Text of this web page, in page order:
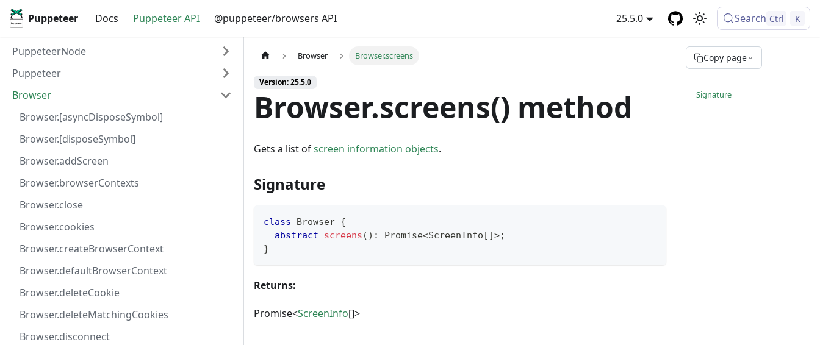
Puppeteer Docs Puppeteer API @puppeteer/browsers API 25.5.0 Search Ctrl K
PuppeteerNode
Puppeteer
Browser
Browser.[asyncDisposeSymbol]
Browser.[disposeSymbol]
Browser.addScreen
Browser.browserContexts
Browser.close
Browser.cookies
Browser.createBrowserContext
Browser.defaultBrowserContext
Browser.deleteCookie
Browser.deleteMatchingCookies
Browser.disconnect
Browser Browser.screens
Version: 25.5.0
Browser.screens() method
Gets a list ofscreen information objects.
Signature
class Browser {
abstract
screens ( ) : Promise<ScreenInfo [ ]>;
}
Returns:
Promise<ScreenInfo[]>
Copy page
Signature